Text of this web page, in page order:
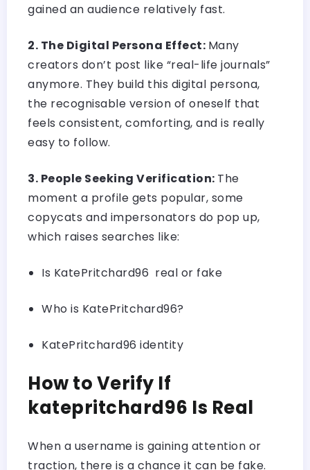
gained an audience relatively fast.
2. The Digital Persona Effect: Many
creators don’t post like “real-life journals”
anymore. They build this digital persona,
the recognisable version of oneself that
feels consistent, comforting, and is really
easy to follow.
3. People Seeking Verification: The
moment a profile gets popular, some
copycats and impersonators do pop up,
which raises searches like:
Is KatePritchard96 real or fake
Who is KatePritchard96?
KatePritchard96 identity
How to Verify If
katepritchard96 Is Real
When a username is gaining attention or
traction, there is a chance it can be fake.